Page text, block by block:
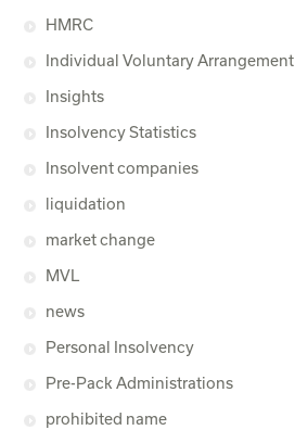
HMRC
Individual Voluntary Arrangement
Insights
Insolvency Statistics
Insolvent companies
liquidation
market change
MVL
news
Personal Insolvency
Pre-Pack Administrations
prohibited name